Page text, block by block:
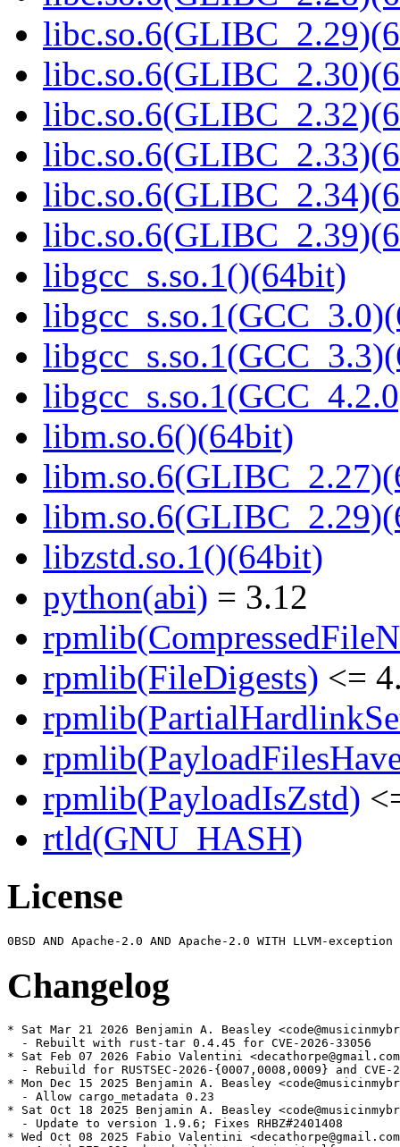
libgcc_s.so.1()(64bit)
libm.so.6()(64bit)
libzstd.so.1()(64bit)
python(abi) = 3.12
rpmlib(FileDigests) <=
rpmlib(PayloadIsZstd)
rtld(GNU_HASH)
License
Changelog
* Sat Mar 21 2026 Benjamin A. Beasley
  - Rebuilt with rust-tar 0.4.45 for CVE-2026-33056
* Sat Feb 07 2026 Fabio Valentini
- Rebuild for RUSTSEC-2026-{0007,0008,0009} and CVE-
* Mon Dec 15 2025 Benjamin A. Beasley
  - Allow cargo_metadata 0.23
* Sat Oct 18 2025 Benjamin A. Beasley
  - Update to version 1.9.6; Fixes RHBZ#2401408
* Wed Oct 08 2025 Fabio Valentini